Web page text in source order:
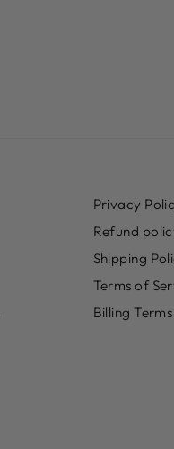
Privacy
Refund
Shipping
Terms of
Billing